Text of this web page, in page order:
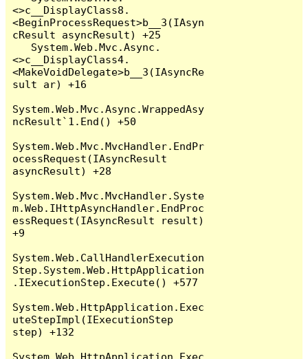
<>c__DisplayClass8.
<BeginProcessRequest>b__3(IAsyn
cResult asyncResult) +25
<>c__DisplayClass4.
<MakeVoidDelegate>b__3(IAsyncRe
sult ar) +16
System.Web.Mvc.Async.WrappedAsy
ncResult`1.End() +50
System.Web.Mvc.MvcHandler.EndPr
ocessRequest(IAsyncResult
asyncResult) +28
System.Web.Mvc.MvcHandler.Syste
m.Web.IHttpAsyncHandler.EndProc
essRequest(IAsyncResult result)
+9
System.Web.CallHandlerExecution
Step.System.Web.HttpApplication
.IExecutionStep.Execute() +577
System.Web.HttpApplication.Exec
uteStepImpl(IExecutionStep
step) +132
System.Web.HttpApplication.Exec